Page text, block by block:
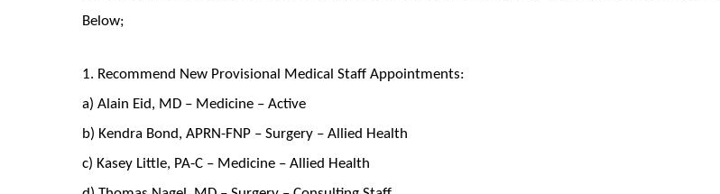
Below;
1. Recommend New Provisional Medical Staff Appointments:
a) Alain Eid, MD – Medicine – Active
b) Kendra Bond, APRN-FNP – Surgery – Allied Health
c) Kasey Little, PA-C – Medicine – Allied Health